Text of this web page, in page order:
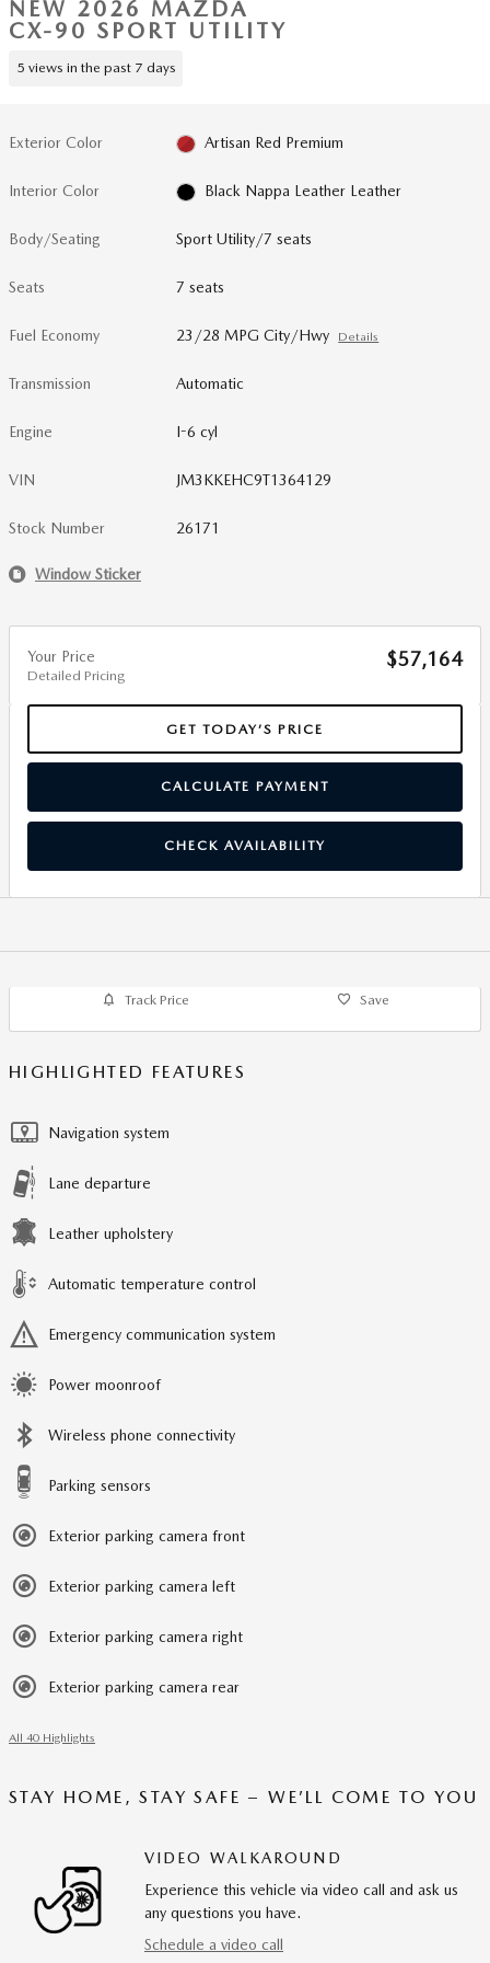
NEW 2026 MAZDA
CX-90 SPORT UTILITY
5 views in the past 7 days
Exterior Color Artisan Red Premium
Interior Color Black Nappa Leather Leather
Body/Seating Sport Utility/7 seats
Seats 7 seats
Fuel Economy 23/28 MPG City/Hwy Details
Transmission Automatic
Engine I-6 cyl
VIN JM3KKEHC9T1364129
Stock Number 26171
Window Sticker
Your Price
Detailed Pricing
$57,164
GET TODAY’S PRICE
CALCULATE PAYMENT
CHECK AVAILABILITY
Track Price Save
HIGHLIGHTED FEATURES
Navigation system
Lane departure
Leather upholstery
Automatic temperature control
Emergency communication system
Power moonroof
Wireless phone connectivity
Parking sensors
Exterior parking camera front
Exterior parking camera left
Exterior parking camera right
Exterior parking camera rear
All 40 Highlights
STAY HOME, STAY SAFE – WE’LL COME TO YOU
VIDEO WALKAROUND
Experience this vehicle via video call and ask us
any questions you have.
Schedule a video call